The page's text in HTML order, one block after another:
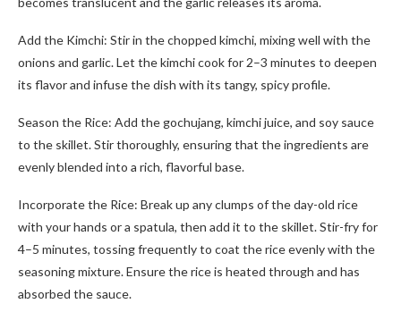
Add the Kimchi: Stir in the chopped kimchi, mixing well with the
onions and garlic. Let the kimchi cook for 2–3 minutes to deepen
its flavor and infuse the dish with its tangy, spicy profile.
Season the Rice: Add the gochujang, kimchi juice, and soy sauce
to the skillet. Stir thoroughly, ensuring that the ingredients are
evenly blended into a rich, flavorful base.
Incorporate the Rice: Break up any clumps of the day-old rice
with your hands or a spatula, then add it to the skillet. Stir-fry for
4–5 minutes, tossing frequently to coat the rice evenly with the
seasoning mixture. Ensure the rice is heated through and has
absorbed the sauce.